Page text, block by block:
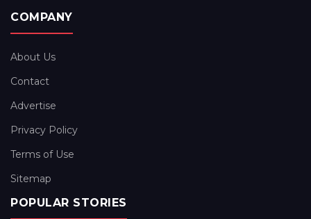
COMPANY
About Us
Contact
Advertise
Privacy Policy
Terms of Use
Sitemap
POPULAR STORIES